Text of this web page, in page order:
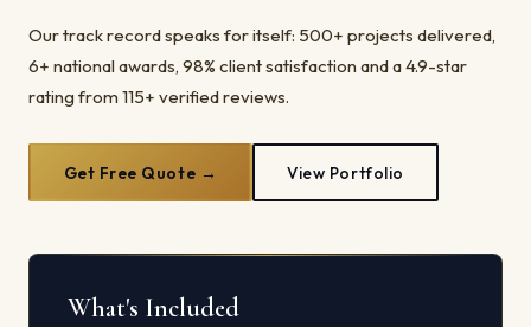
Our track record speaks for itself: 500+ projects delivered,
6+ national awards, 98% client satisfaction and a 4.9-star
rating from 115+ verified reviews.
Get Free Quote → View Portfolio
What's Included